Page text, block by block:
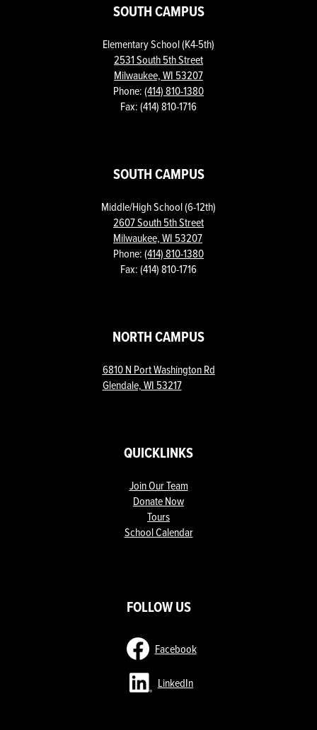
SOUTH CAMPUS
Elementary School (K4-5th)
2531 South 5th Street
Milwaukee, WI 53207
Phone:(414) 810-1380
Fax: (414) 810-1716
SOUTH CAMPUS
Middle/High School (6-12th)
2607 South 5th Street
Milwaukee, WI 53207
Phone:(414) 810-1380
Fax: (414) 810-1716
NORTH CAMPUS
6810 N Port Washington Rd
Glendale, WI 53217
QUICKLINKS
Join Our Team
Donate Now
Tours
School Calendar
FOLLOW US
Facebook
LinkedIn